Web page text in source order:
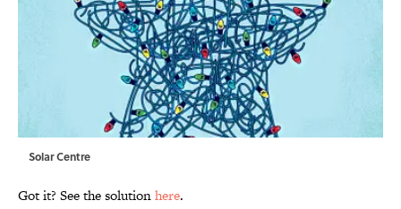
Solar Centre
Got it? See the solutionhere.